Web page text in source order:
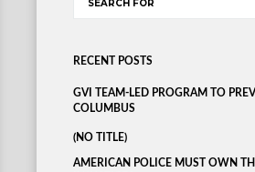
RECENT POSTS
GVI TEAM-LED PROGRAM TO
COLUMBUS
(NO TITLE)
AMERICAN POLICE MUST OWN